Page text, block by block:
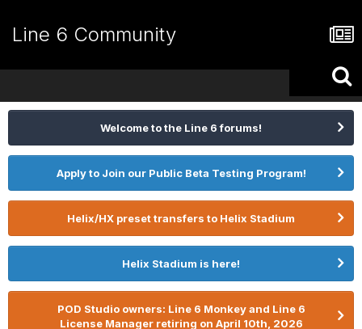
Line 6 Community
Welcome to the Line 6 forums!
Apply to Join our Public Beta Testing Program!
Helix/HX preset transfers to Helix Stadium
Helix Stadium is here!
POD Studio owners: Line 6 Monkey and Line 6
License Manager retiring on April 10th, 2026